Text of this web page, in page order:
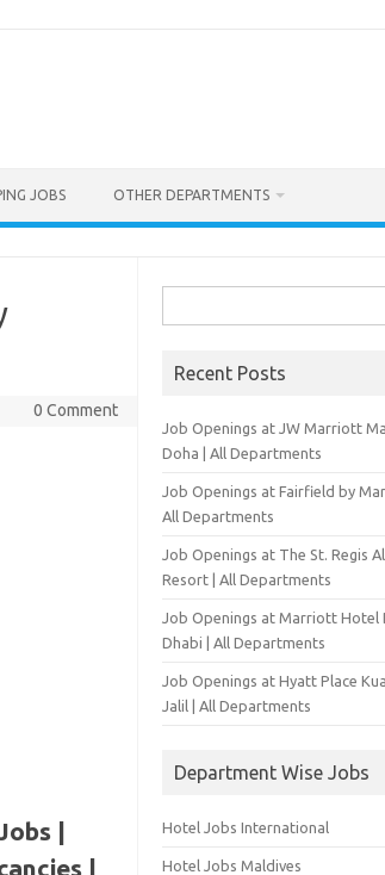
JOBS OTHER DEPARTMENTS
0 Comment
|
|
for:
Recent Posts
Job Openings at JW Marriott
Doha | All Departments
Job Openings at Fairfield by
All Departments
Job Openings at The St. Regis
Resort | All Departments
Job Openings at Marriott Hotel
Dhabi | All Departments
Job Openings at Hyatt Place
Jalil | All Departments
Department Wise Jobs
Hotel Jobs International
Hotel Jobs Maldives